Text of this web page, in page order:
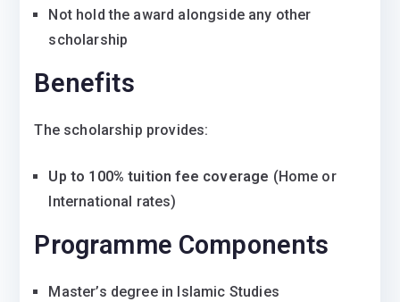
Not hold the award alongside any other
scholarship
Benefits
The scholarship provides:
Up to 100% tuition fee coverage (Home or
International rates)
Programme Components
Master’s degree in Islamic Studies